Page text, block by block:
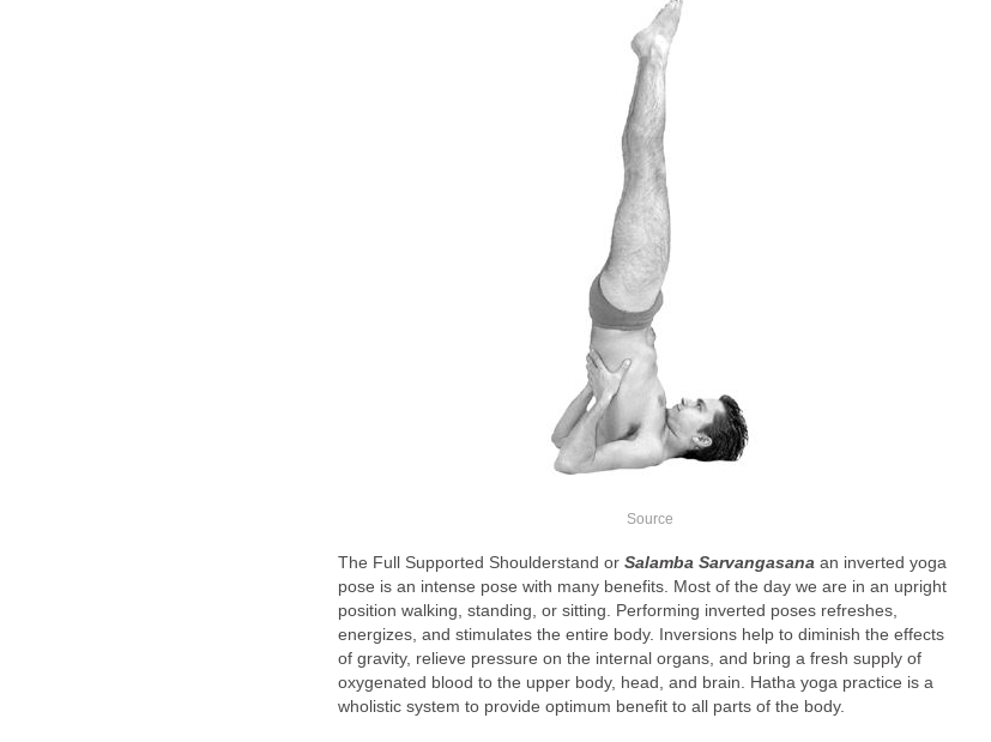
Source
The Full Supported Shoulderstand or Salamba Sarvangasana an inverted yoga
pose is an intense pose with many benefits. Most of the day we are in an upright
position walking, standing, or sitting. Performing inverted poses refreshes,
energizes, and stimulates the entire body. Inversions help to diminish the effects
of gravity, relieve pressure on the internal organs, and bring a fresh supply of
oxygenated blood to the upper body, head, and brain. Hatha yoga practice is a
wholistic system to provide optimum benefit to all parts of the body.